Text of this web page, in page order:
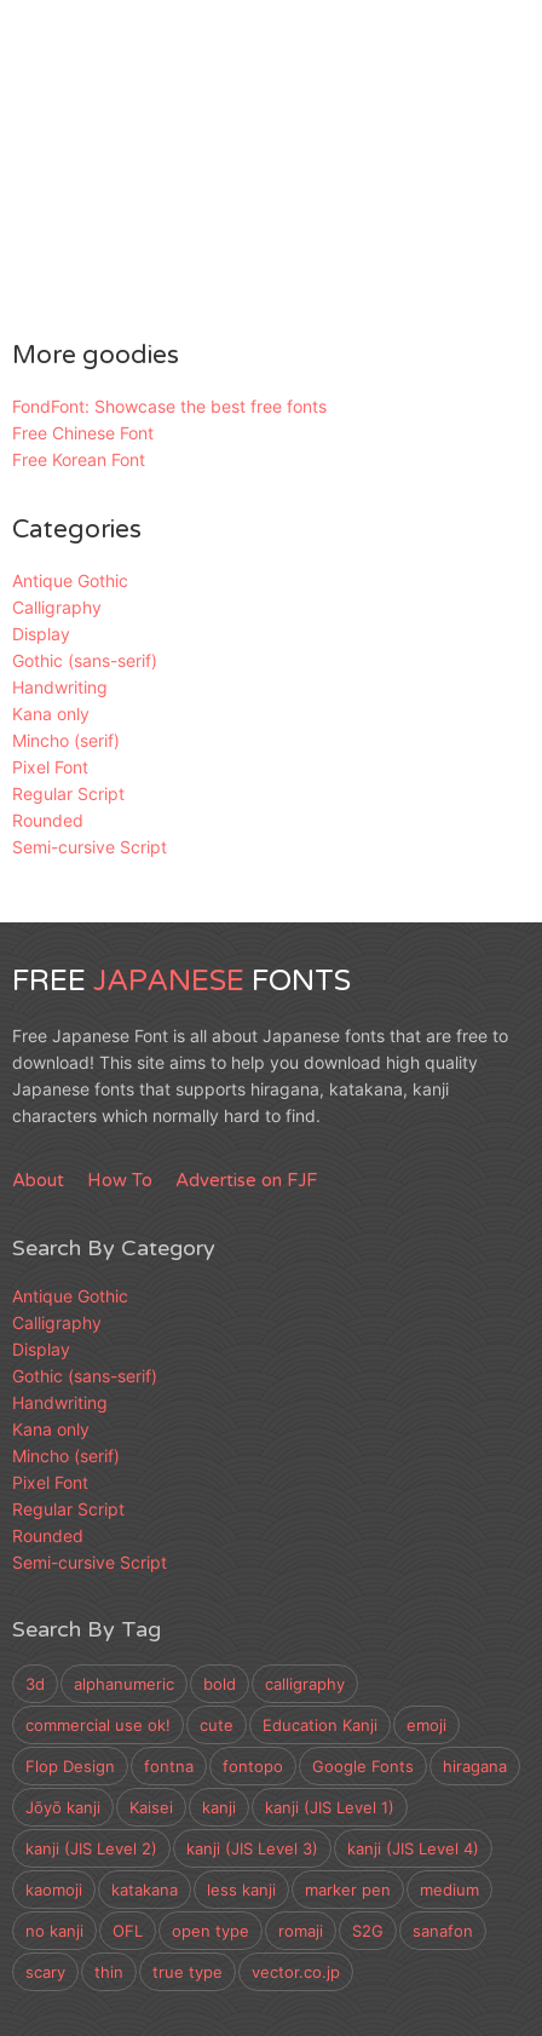
More goodies
FondFont: Showcase the best free fonts
Free Chinese Font
Free Korean Font
Categories
Antique Gothic
Calligraphy
Display
Gothic (sans-serif)
Handwriting
Kana only
Mincho (serif)
Pixel Font
Regular Script
Rounded
Semi-cursive Script
FREE JAPANESE FONTS
Free Japanese Font is all about Japanese fonts that are free to
download! This site aims to help you download high quality
Japanese fonts that supports hiragana, katakana, kanji
characters which normally hard to find.
About How To Advertise on FJF
Search By Category
Antique Gothic
Calligraphy
Display
Gothic (sans-serif)
Handwriting
Kana only
Mincho (serif)
Pixel Font
Regular Script
Rounded
Semi-cursive Script
Search By Tag
3d alphanumeric bold calligraphy
commercial use ok! cute Education Kanji emoji
Flop Design fontna fontopo Google Fonts hiragana
Jōyō kanji Kaisei kanji kanji (JIS Level 1)
kanji (JIS Level 2) kanji (JIS Level 3) kanji (JIS Level 4)
kaomoji katakana less kanji marker pen medium
no kanji OFL open type romaji S2G sanafon
scary thin true type vector.co.jp